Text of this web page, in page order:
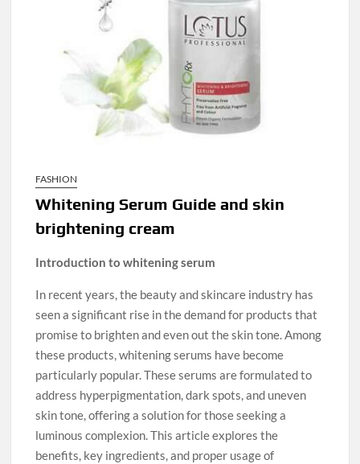
FASHION
Whitening Serum Guide and skin
brightening cream
Introduction to whitening serum
In recent years, the beauty and skincare industry has
seen a significant rise in the demand for products that
promise to brighten and even out the skin tone. Among
these products, whitening serums have become
particularly popular. These serums are formulated to
address hyperpigmentation, dark spots, and uneven
skin tone, offering a solution for those seeking a
luminous complexion. This article explores the
benefits, key ingredients, and proper usage of